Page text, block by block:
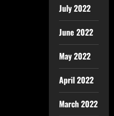
July 2022
June 2022
May 2022
April 2022
March 2022